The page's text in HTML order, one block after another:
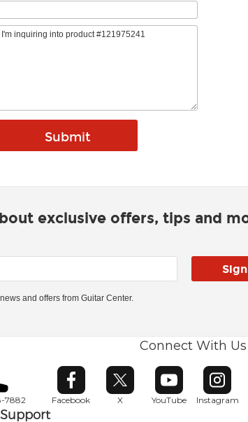
exclusive offers, tips and
and offers from Guitar Center.
7882
Connect With Us
Facebook
Opens in new window
X
Opens in new window
YouTube
Opens in new
Instagram
Opens
Support